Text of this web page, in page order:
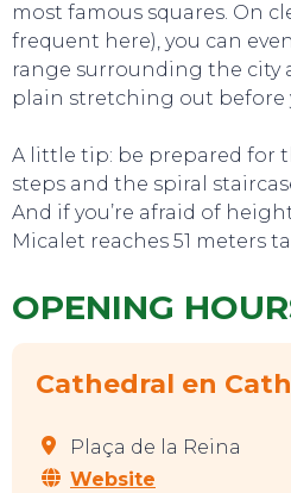
most famous squares. On
frequent here), you can
range surrounding the city
plain stretching out before
A little tip: be prepared for
steps and the spiral
And if you’re afraid of
Micalet reaches 51 meters
OPENING
Cathedral en
Plaça de la Reina
Website